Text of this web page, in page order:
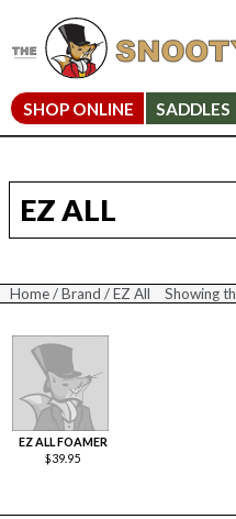
SHOP ONLINE SADDLES
EZ ALL
Home/Brand / EZ All Showing
EZ ALL FOAMER
$39.95